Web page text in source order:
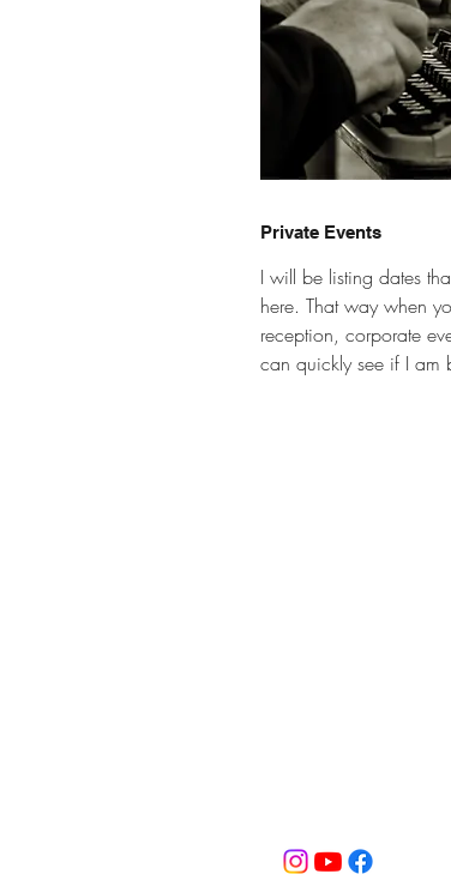
Private Events
I will be listing dates
here. That way when
reception, corporate
can quickly see if I am